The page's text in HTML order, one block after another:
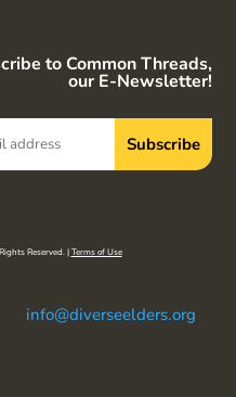
to Common Threads,
our E-Newsletter!
Reserved. |Terms of Use
info@diverseelders.org